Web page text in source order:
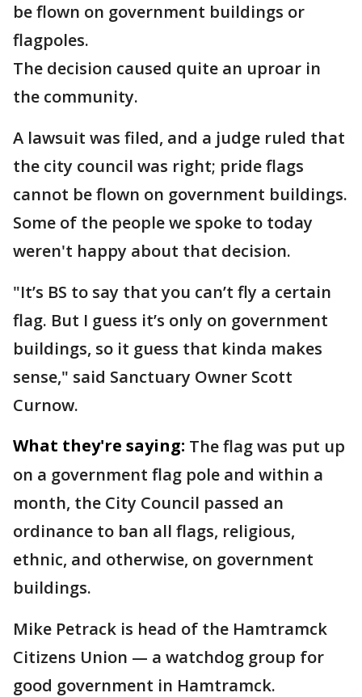
be flown on government buildings or
flagpoles.
The decision caused quite an uproar in
the community.
A lawsuit was filed, and a judge ruled that
the city council was right; pride flags
cannot be flown on government buildings.
Some of the people we spoke to today
weren't happy about that decision.
"It’s BS to say that you can’t fly a certain
flag. But I guess it’s only on government
buildings, so it guess that kinda makes
sense," said Sanctuary Owner Scott
Curnow.
What they're saying: The flag was put up
on a government flag pole and within a
month, the City Council passed an
ordinance to ban all flags, religious,
ethnic, and otherwise, on government
buildings.
Mike Petrack is head of the Hamtramck
Citizens Union — a watchdog group for
good government in Hamtramck.